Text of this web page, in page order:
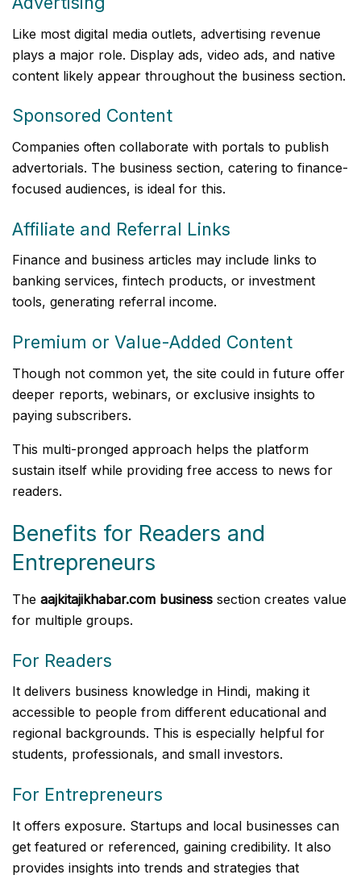
Like most digital media outlets, advertising revenue
plays a major role. Display ads, video ads, and native
content likely appear throughout the business section.
Sponsored Content
Companies often collaborate with portals to publish
advertorials. The business section, catering to finance-
focused audiences, is ideal for this.
Affiliate and Referral Links
Finance and business articles may include links to
banking services, fintech products, or investment
tools, generating referral income.
Premium or Value-Added Content
Though not common yet, the site could in future offer
deeper reports, webinars, or exclusive insights to
paying subscribers.
This multi-pronged approach helps the platform
sustain itself while providing free access to news for
readers.
Benefits for Readers and
Entrepreneurs
The aajkitajikhabar.com business section creates value
for multiple groups.
For Readers
It delivers business knowledge in Hindi, making it
accessible to people from different educational and
regional backgrounds. This is especially helpful for
students, professionals, and small investors.
For Entrepreneurs
It offers exposure. Startups and local businesses can
get featured or referenced, gaining credibility. It also
provides insights into trends and strategies that